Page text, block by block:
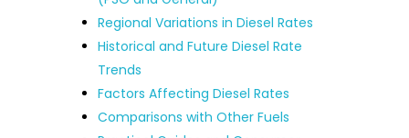
Regional Variations in Diesel Rates
Historical and Future Diesel Rate
Trends
Factors Affecting Diesel Rates
Comparisons with Other Fuels